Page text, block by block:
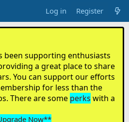
Log in Register
been supporting enthusiasts
a great place to share
You can support our efforts
for less than the
There are some perks with a
Now**